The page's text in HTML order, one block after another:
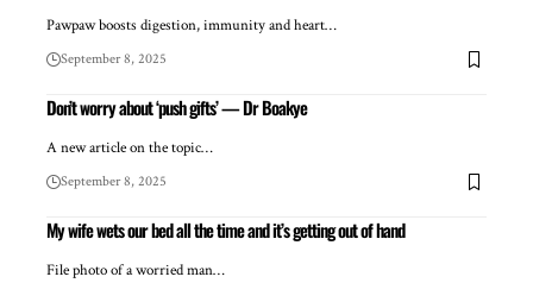
Pawpaw boosts digestion, immunity and heart…
September 8, 2025
Don’t worry about ‘push gifts’ — Dr Boakye
A new article on the topic…
September 8, 2025
My wife wets our bed all the time and it’s getting out of hand
File photo of a worried man…